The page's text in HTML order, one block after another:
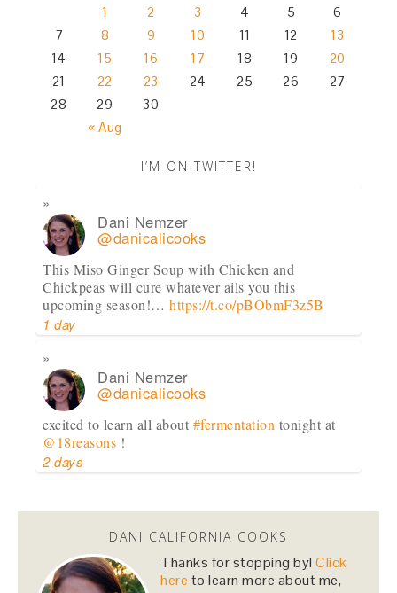
« Aug
1 2 3 4 5
6
7
8 9 10 11 12
13
14
15 16 17 18 19
20
21
22 23 24 25 26
27
28
29 30
I’M ON TWITTER!
Dani Nemzer
@danicalicooks
This Miso Ginger Soup with Chicken and
Chickpeas will cure whatever ails you this
upcoming season!…https://t.co/pBObmF3z5B
1 day
Dani Nemzer
@danicalicooks
excited to learn all about #fermentation tonight at
@18reasons !
2 days
Dani Nemzer
@danicalicooks
Computer - feel free to keep crashing on me while I
inhale this salad.
#lunch #sfeats #sffood@ Jane…
DANI CALIFORNIA COOKS
Thanks for stopping by!Click
here to learn more about me,